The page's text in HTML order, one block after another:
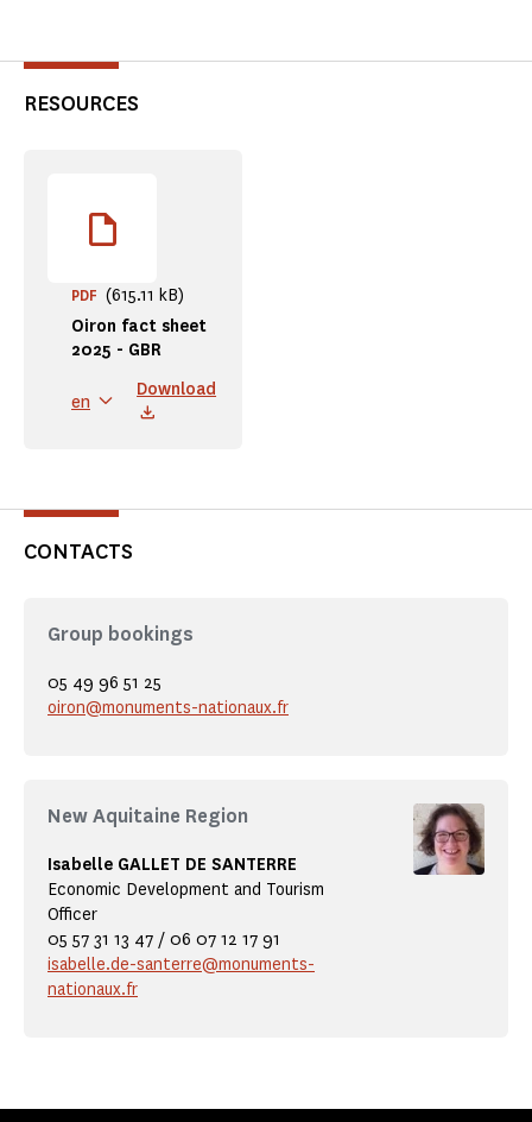
RESOURCES
Oiron fact sheet
2025 - GBR
PDF (615.11 kB)
en
Download
CONTACTS
Group bookings
05 49 96 51 25
oiron@monuments-nationaux.fr
New Aquitaine Region
Isabelle GALLET DE SANTERRE
Economic Development and Tourism
Officer
05 57 31 13 47 / 06 07 12 17 91
isabelle.de-santerre@monuments-
nationaux.fr